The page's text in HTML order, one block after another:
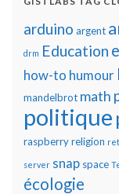
arduino argent
drm Education
how-to humour
mandelbrot math
politique
raspberryreligion
server snap space
écologie